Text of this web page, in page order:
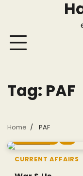
Tag: PAF
Home PAF
CURRENT AFFAIRS